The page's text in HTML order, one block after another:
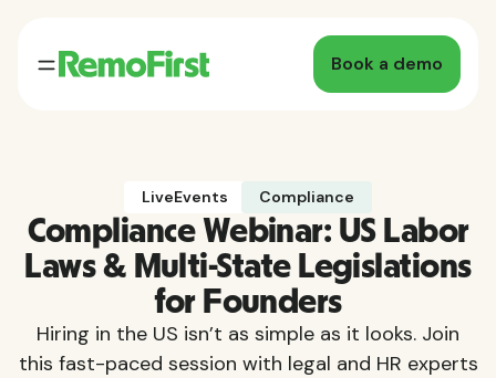
Book a demo
LiveEvents Compliance
Compliance Webinar: US Labor
Laws & Multi-State Legislations
for Founders
Hiring in the US isn’t as simple as it looks. Join
this fast-paced session with legal and HR experts